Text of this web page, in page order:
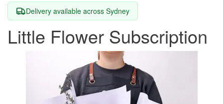
Delivery available across Sydney
Little Flower Subscription